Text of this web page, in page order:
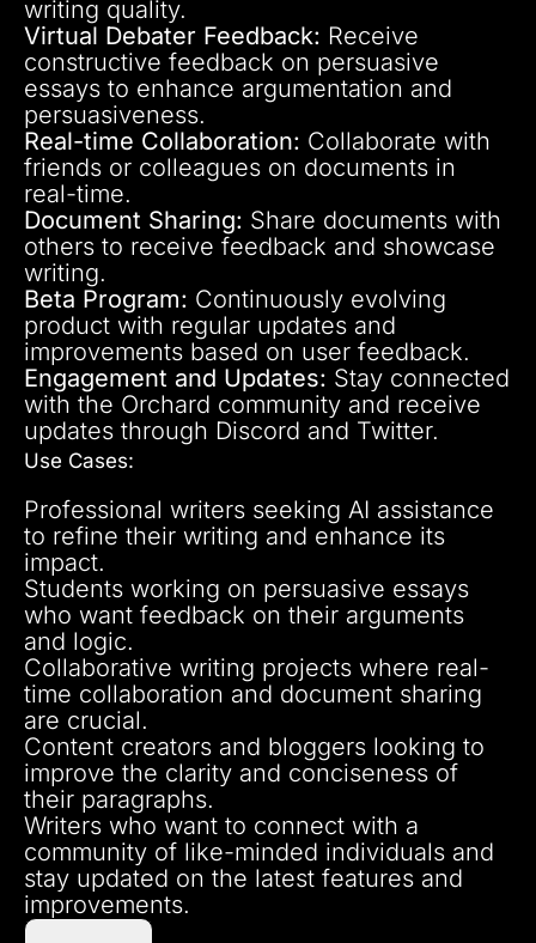
writing quality.
Virtual Debater Feedback: Receive
constructive feedback on persuasive
essays to enhance argumentation and
persuasiveness.
Real-time Collaboration: Collaborate with
friends or colleagues on documents in
real-time.
Document Sharing: Share documents with
others to receive feedback and showcase
writing.
Beta Program: Continuously evolving
product with regular updates and
improvements based on user feedback.
Engagement and Updates: Stay connected
with the Orchard community and receive
updates through Discord and Twitter.
Use Cases:
Professional writers seeking AI assistance
to refine their writing and enhance its
impact.
Students working on persuasive essays
who want feedback on their arguments
and logic.
Collaborative writing projects where real-
time collaboration and document sharing
are crucial.
Content creators and bloggers looking to
improve the clarity and conciseness of
their paragraphs.
Writers who want to connect with a
community of like-minded individuals and
stay updated on the latest features and
improvements.